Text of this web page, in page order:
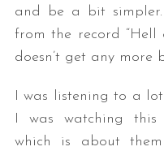
and be a bit
from the record “Hell
doesn’t get any more
I was listening to a
I was watching this
which is about